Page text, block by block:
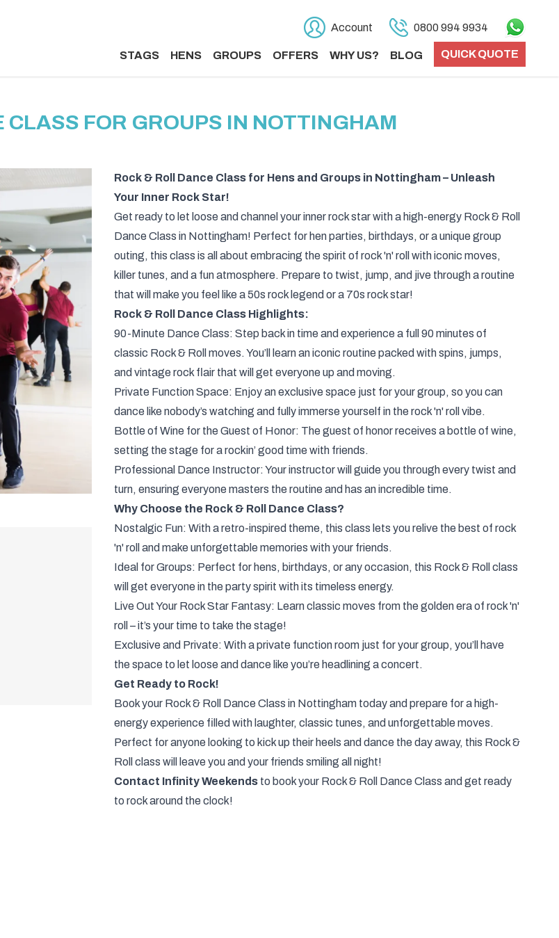
Account 0800 994 9934
STAGS HENS GROUPS OFFERS WHY US? BLOG QUICK QUOTE
CLASS FOR GROUPS IN NOTTINGHAM
Rock & Roll Dance Class for Hens and Groups in Nottingham – Unleash
Your Inner Rock Star!
Get ready to let loose and channel your inner rock star with a high-energy Rock & Roll
Dance Class in Nottingham! Perfect for hen parties, birthdays, or a unique group
outing, this class is all about embracing the spirit of rock 'n' roll with iconic moves,
killer tunes, and a fun atmosphere. Prepare to twist, jump, and jive through a routine
that will make you feel like a 50s rock legend or a 70s rock star!
Rock & Roll Dance Class Highlights:
90-Minute Dance Class: Step back in time and experience a full 90 minutes of
classic Rock & Roll moves. You’ll learn an iconic routine packed with spins, jumps,
and vintage rock flair that will get everyone up and moving.
Private Function Space: Enjoy an exclusive space just for your group, so you can
dance like nobody’s watching and fully immerse yourself in the rock 'n' roll vibe.
Bottle of Wine for the Guest of Honor: The guest of honor receives a bottle of wine,
setting the stage for a rockin’ good time with friends.
Professional Dance Instructor: Your instructor will guide you through every twist and
turn, ensuring everyone masters the routine and has an incredible time.
Why Choose the Rock & Roll Dance Class?
Nostalgic Fun: With a retro-inspired theme, this class lets you relive the best of rock
'n' roll and make unforgettable memories with your friends.
Ideal for Groups: Perfect for hens, birthdays, or any occasion, this Rock & Roll class
will get everyone in the party spirit with its timeless energy.
Live Out Your Rock Star Fantasy: Learn classic moves from the golden era of rock 'n'
roll – it’s your time to take the stage!
Exclusive and Private: With a private function room just for your group, you’ll have
the space to let loose and dance like you’re headlining a concert.
Get Ready to Rock!
Book your Rock & Roll Dance Class in Nottingham today and prepare for a high-
energy experience filled with laughter, classic tunes, and unforgettable moves.
Perfect for anyone looking to kick up their heels and dance the day away, this Rock &
Roll class will leave you and your friends smiling all night!
Contact Infinity Weekends to book your Rock & Roll Dance Class and get ready
to rock around the clock!